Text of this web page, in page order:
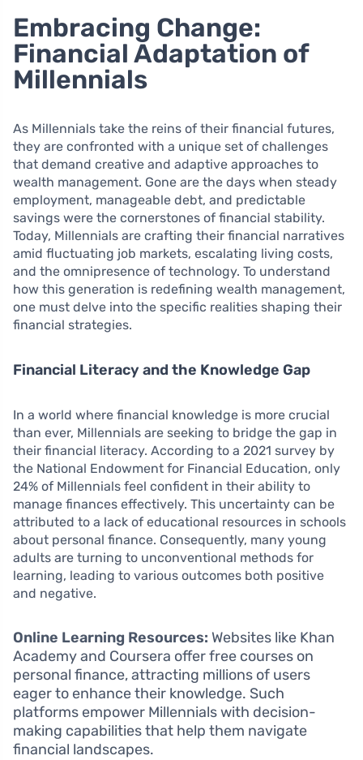
Embracing Change:
Financial Adaptation of
Millennials
As Millennials take the reins of their financial futures,
they are confronted with a unique set of challenges
that demand creative and adaptive approaches to
wealth management. Gone are the days when steady
employment, manageable debt, and predictable
savings were the cornerstones of financial stability.
Today, Millennials are crafting their financial narratives
amid fluctuating job markets, escalating living costs,
and the omnipresence of technology. To understand
how this generation is redefining wealth management,
one must delve into the specific realities shaping their
financial strategies.
Financial Literacy and the Knowledge Gap
In a world where financial knowledge is more crucial
than ever, Millennials are seeking to bridge the gap in
their financial literacy. According to a 2021 survey by
the National Endowment for Financial Education, only
24% of Millennials feel confident in their ability to
manage finances effectively. This uncertainty can be
attributed to a lack of educational resources in schools
about personal finance. Consequently, many young
adults are turning to unconventional methods for
learning, leading to various outcomes both positive
and negative.
Online Learning Resources: Websites like Khan
Academy and Coursera offer free courses on
personal finance, attracting millions of users
eager to enhance their knowledge. Such
platforms empower Millennials with decision-
making capabilities that help them navigate
financial landscapes.